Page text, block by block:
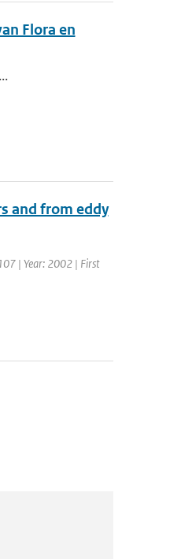
Flora en
and from eddy
| Year: 2002 | First